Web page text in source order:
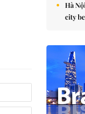
Hà
city